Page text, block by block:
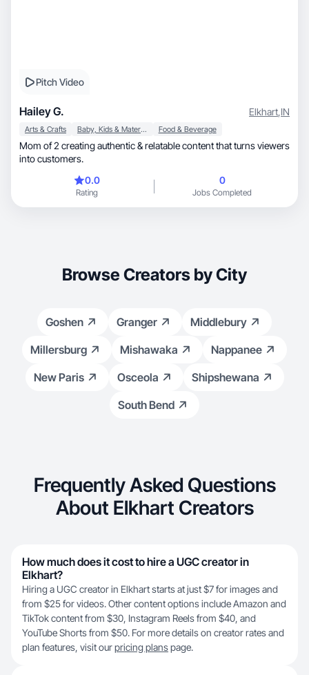
Pitch Video
Hailey G. Elkhart,IN
Arts & Crafts Baby, Kids & Maternity Food & Beverage
Mom of 2 creating authentic & relatable content that turns viewers
into customers.
0.0
Rating
0
Jobs Completed
Browse Creators by City
Goshen Granger
Middlebury
Millersburg
Mishawaka
Nappanee
New Paris
Osceola
Shipshewana
South Bend
Frequently Asked Questions
About Elkhart Creators
How much does it cost to hire a UGC creator in
Elkhart?
Hiring a UGC creator in Elkhart starts at just $7 for images and
from $25 for videos. Other content options include Amazon and
TikTok content from $30, Instagram Reels from $40, and
YouTube Shorts from $50. For more details on creator rates and
plan features, visit ourpricing planspage.